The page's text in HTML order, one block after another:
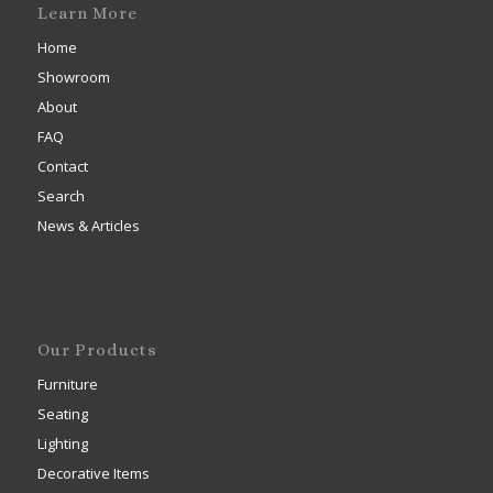
Learn More
Home
Showroom
About
FAQ
Contact
Search
News & Articles
Our Products
Furniture
Seating
Lighting
Decorative Items